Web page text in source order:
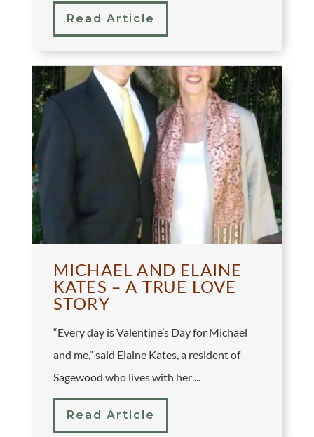
Read Article
MICHAEL AND ELAINE
KATES – A TRUE LOVE
STORY
“Every day is Valentine’s Day for Michael
and me,” said Elaine Kates, a resident of
Sagewood who lives with her ...
Read Article